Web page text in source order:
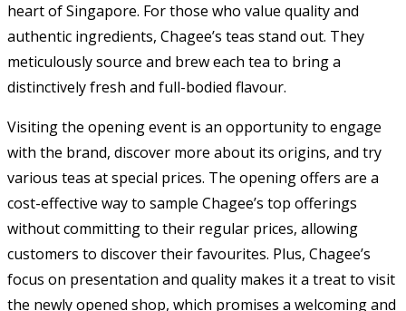
heart of Singapore. For those who value quality and
authentic ingredients, Chagee’s teas stand out. They
meticulously source and brew each tea to bring a
distinctively fresh and full-bodied flavour.
Visiting the opening event is an opportunity to engage
with the brand, discover more about its origins, and try
various teas at special prices. The opening offers are a
cost-effective way to sample Chagee’s top offerings
without committing to their regular prices, allowing
customers to discover their favourites. Plus, Chagee’s
focus on presentation and quality makes it a treat to visit
the newly opened shop, which promises a welcoming and